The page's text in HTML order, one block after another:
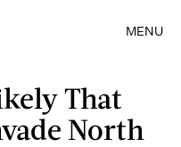
MENU
That
North